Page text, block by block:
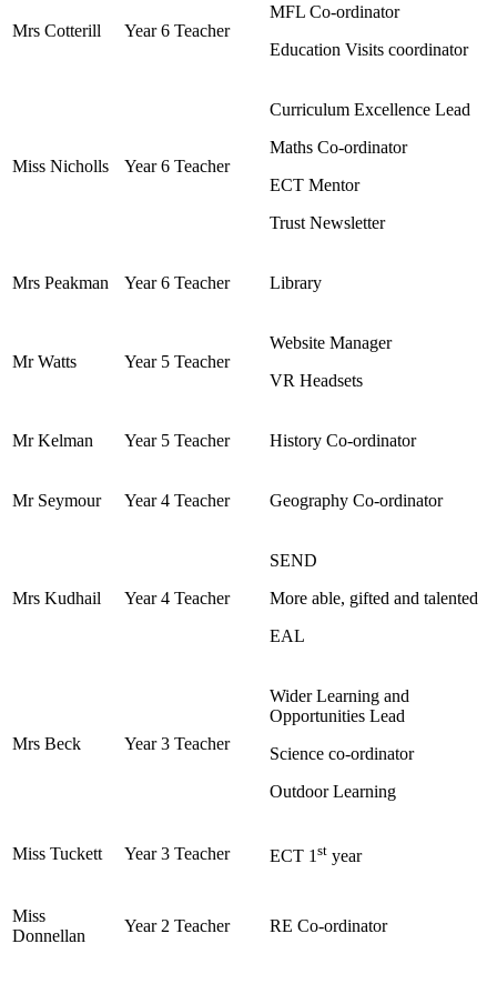
Mrs Cotterill Year 6 Teacher
MFL Co-ordinator
Education Visits coordinator
Miss Nicholls Year 6 Teacher
Curriculum Excellence Lead
Maths Co-ordinator
ECT Mentor
Trust Newsletter
Mrs Peakman Year 6 Teacher Library
Mr Watts Year 5 Teacher
Website Manager
VR Headsets
Mr Kelman Year 5 Teacher History Co-ordinator
Mr Seymour Year 4 Teacher Geography Co-ordinator
Mrs Kudhail Year 4 Teacher
SEND
More able, gifted and talented
EAL
Mrs Beck Year 3 Teacher
Wider Learning and
Opportunities Lead
Science co-ordinator
Outdoor Learning
Miss Tuckett Year 3 Teacher ECT 1st year
Miss
Donnellan
Year 2 Teacher RE Co-ordinator